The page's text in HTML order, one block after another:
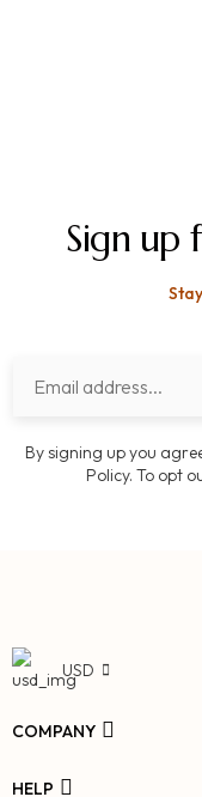
Sign up
By signing up you
Policy. To opt
USD
COMPANY
HELP